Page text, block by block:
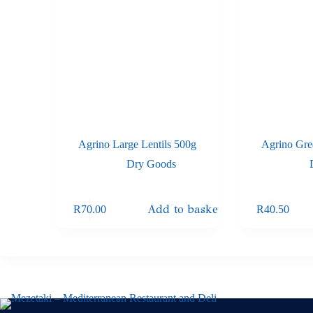
Agrino Large Lentils 500g
Dry Goods
R70.00 Add to basket
Agrino
R40.50